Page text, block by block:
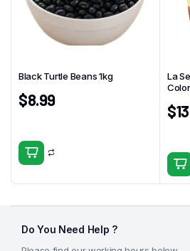
Black Turtle Beans 1kg
$8.99
La
$
Do You Need Help ?